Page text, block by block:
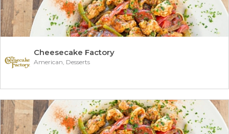
Cheesecake Factory
American, Desserts